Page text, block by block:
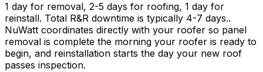
1 day for removal, 2-5 days for roofing, 1 day for
reinstall. Total R&R downtime is typically 4-7 days..
NuWatt coordinates directly with your roofer so panel
removal is complete the morning your roofer is ready to
begin, and reinstallation starts the day your new roof
passes inspection.